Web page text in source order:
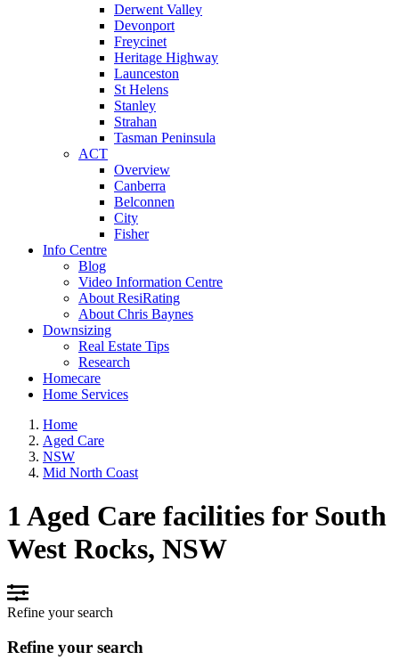
Derwent Valley
Devonport
Freycinet
Heritage Highway
Launceston
St Helens
Stanley
Strahan
Tasman Peninsula
ACT
Overview
Canberra
Belconnen
City
Fisher
Info Centre
Blog
Video Information Centre
About ResiRating
About Chris Baynes
Downsizing
Real Estate Tips
Research
Homecare
Home Services
Home
Aged Care
NSW
Mid North Coast
1 Aged Care facilities for South
West Rocks, NSW
Refine your search
Refine your search